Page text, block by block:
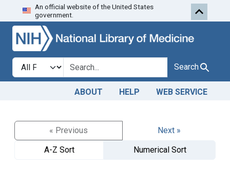
Skip to search
An official website of the United States
government.
Search in
search for Search
ABOUT HELP WEB SERVICE
« Previous
Next »
A-Z Sort
Numerical Sort